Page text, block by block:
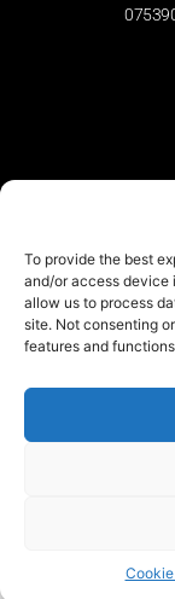
To provide the best
and/or access device
allow us to process
site. Not consenting
features and
Privacy
©